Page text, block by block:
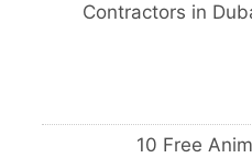
Contractors in
10 Free